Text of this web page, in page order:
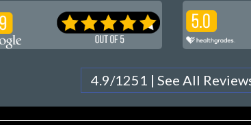
4.9/1251 | See All